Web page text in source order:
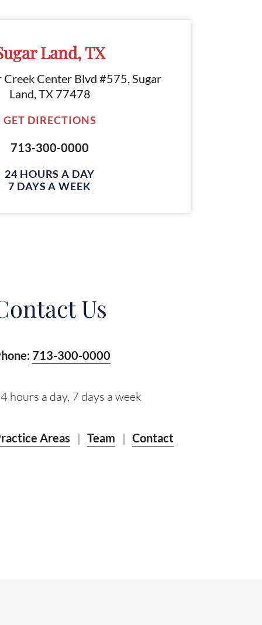
Land, TX
Creek Center Blvd #575, Sugar
Land, TX 77478
GET DIRECTIONS
713-300-0000
24 HOURS A DAY
7 DAYS A WEEK
Us
713-300-0000
hours a day, 7 days a week
Areas | Team | Contact